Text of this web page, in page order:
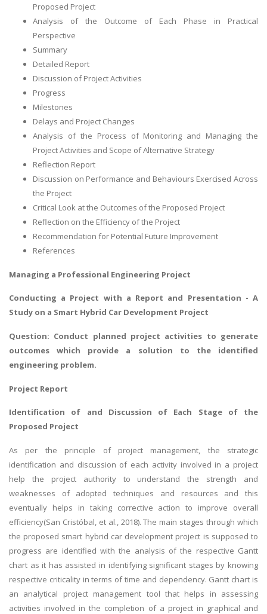
Proposed Project
Analysis of the Outcome of Each Phase in Practical
Perspective
Summary
Detailed Report
Discussion of Project Activities
Progress
Milestones
Delays and Project Changes
Analysis of the Process of Monitoring and Managing the
Project Activities and Scope of Alternative Strategy
Reflection Report
Discussion on Performance and Behaviours Exercised Across
the Project
Critical Look at the Outcomes of the Proposed Project
Reflection on the Efficiency of the Project
Recommendation for Potential Future Improvement
References
Managing a Professional Engineering Project
Conducting a Project with a Report and Presentation - A
Study on a Smart Hybrid Car Development Project
Question: Conduct planned project activities to generate
outcomes which provide a solution to the identified
engineering problem.
Project Report
Identification of and Discussion of Each Stage of the
Proposed Project
As per the principle of project management, the strategic
identification and discussion of each activity involved in a project
help the project authority to understand the strength and
weaknesses of adopted techniques and resources and this
eventually helps in taking corrective action to improve overall
efficiency(San Cristóbal, et al., 2018). The main stages through which
the proposed smart hybrid car development project is supposed to
progress are identified with the analysis of the respective Gantt
chart as it has assisted in identifying significant stages by knowing
respective criticality in terms of time and dependency. Gantt chart is
an analytical project management tool that helps in assessing
activities involved in the completion of a project in graphical and